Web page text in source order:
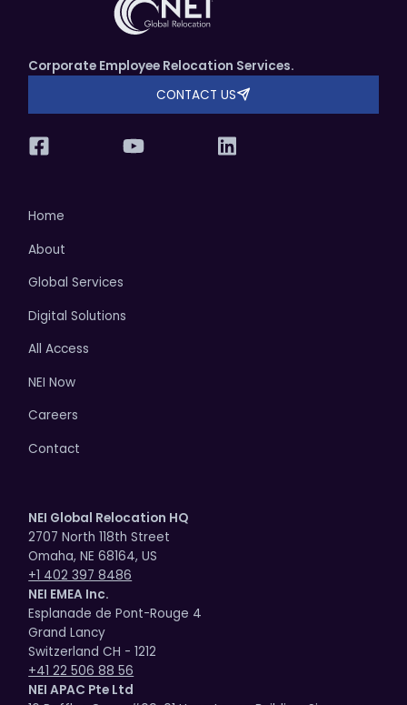
Corporate Employee Relocation Services.
CONTACT US
Home
About
Global Services
Digital Solutions
All Access
NEI Now
Careers
Contact
NEI Global Relocation HQ
2707 North 118th Street
Omaha, NE 68164, US
+1 402 397 8486
NEI EMEA Inc.
Esplanade de Pont-Rouge 4
Grand Lancy
Switzerland CH - 1212
+41 22 506 88 56
NEI APAC Pte Ltd